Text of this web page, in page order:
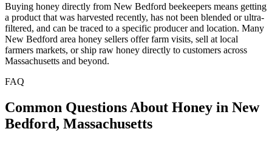
Buying honey directly from New Bedford beekeepers means getting
a product that was harvested recently, has not been blended or ultra-
filtered, and can be traced to a specific producer and location. Many
New Bedford area honey sellers offer farm visits, sell at local
farmers markets, or ship raw honey directly to customers across
Massachusetts and beyond.
FAQ
Common Questions About Honey in New
Bedford, Massachusetts